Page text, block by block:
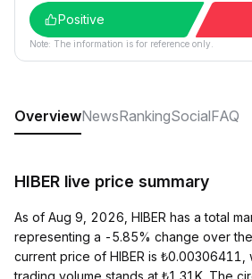
Positive
Note: The information is for reference only.
OverviewNewsRankingSocialFAQ
HIBER live price summary
As of Aug 9, 2026, HIBER has a total
representing a -5.85% change over
current price of HIBER is
trading volume stands at ₺1.31K. The